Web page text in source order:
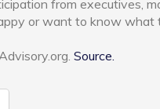
from executives,
or want to know what
Source.